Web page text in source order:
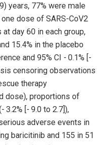
years, 77% were male
dose of SARS-CoV2
day 60 in each group,
15.4% in the placebo
and 95% CI - 0.1% [-
censoring observations
therapy
dose), proportions of
3.2% [- 9.0 to 2.7]),
adverse events in
baricitinib and 155 in 51